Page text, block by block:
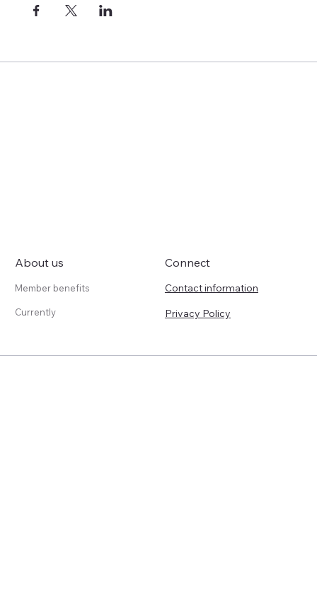
About us
Member benefits
Currently
Connect
Contact information
Privacy Policy